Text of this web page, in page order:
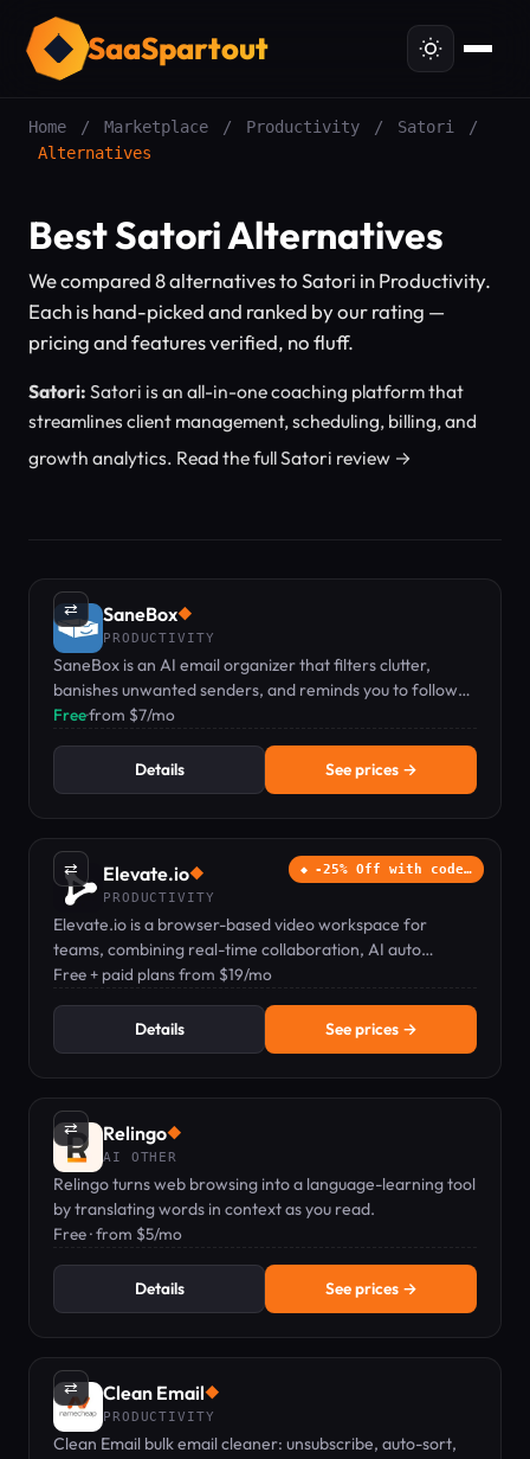
SaaSpartout
Home / Marketplace / Productivity / Satori
/
Alternatives
Best Satori Alternatives
We compared 8 alternatives to Satori in Productivity.
Each is hand-picked and ranked by our rating —
pricing and features verified, no fluff.
Satori: Satori is an all-in-one coaching platform that
streamlines client management, scheduling, billing, and
growth analytics. Read the full Satori review →
⇄ SaneBox◆
PRODUCTIVITY
SaneBox is an AI email organizer that filters clutter,
banishes unwanted senders, and reminds you to follow
up.
Free·from $7/mo
Details See prices →
⇄ -25% Off with code…
Elevate.io◆
PRODUCTIVITY
Elevate.io is a browser-based video workspace for
teams, combining real-time collaboration, AI auto
captions, text-to-speech, and cloud storage.
Free + paid plans from $19/mo
Details See prices →
⇄ Relingo◆
AI OTHER
Relingo turns web browsing into a language-learning tool
by translating words in context as you read.
Free · from $5/mo
Details See prices →
⇄ Clean Email◆
PRODUCTIVITY
Clean Email bulk email cleaner: unsubscribe, auto-sort,